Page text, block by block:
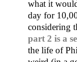
what it
day for
considering
part 2 is a
the life of